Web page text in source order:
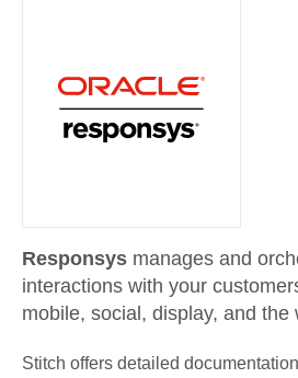
Responsys manages and
interactions with your
mobile, social, display, and the
Stitch offers detailed